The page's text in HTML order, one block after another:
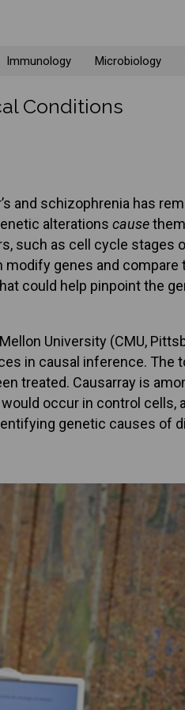
Immunology Microbiology
Conditions
and schizophrenia has
alterations cause
such as cell cycle stages
modify genes and
could help pinpoint the
University (CMU,
in causal inference.
treated. Causarray is
occur in control
genetic causes of